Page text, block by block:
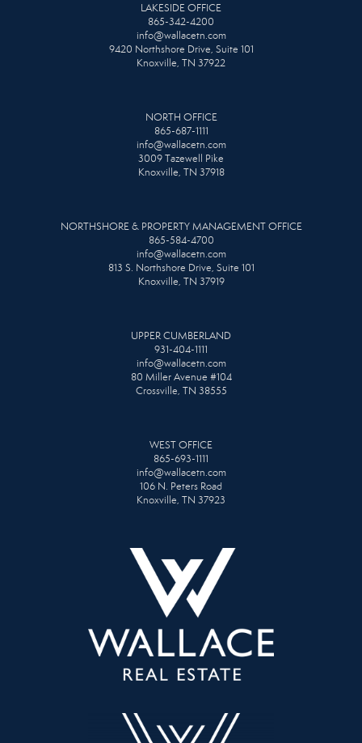
LAKESIDE OFFICE
865-342-4200
info@wallacetn.com
9420 Northshore Drive, Suite 101
Knoxville, TN 37922
NORTH OFFICE
865-687-1111
info@wallacetn.com
3009 Tazewell Pike
Knoxville, TN 37918
NORTHSHORE & PROPERTY MANAGEMENT OFFICE
865-584-4700
info@wallacetn.com
813 S. Northshore Drive, Suite 101
Knoxville, TN 37919
UPPER CUMBERLAND
931-404-1111
info@wallacetn.com
80 Miller Avenue #104
Crossville, TN 38555
WEST OFFICE
865-693-1111
info@wallacetn.com
106 N. Peters Road
Knoxville, TN 37923